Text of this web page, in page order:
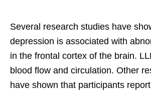
Several research studies have
depression is associated with
in the frontal cortex of the brain.
blood flow and circulation. Other
have shown that participants